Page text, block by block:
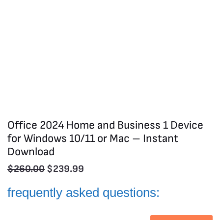
Office 2024 Home and Business 1 Device
for Windows 10/11 or Mac – Instant
Download
$260.00 $239.99
frequently asked questions: